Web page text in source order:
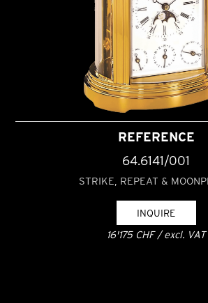
REFERENCE
64.6141/001
STRIKE, REPEAT &
INQUIRE
16'175 CHF / excl. VAT